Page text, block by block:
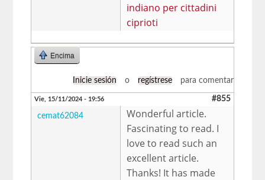
indiano per cittadini
ciprioti
Encima
Inicie sesión o regístrese para comentar
Vie, 15/11/2024 - 19:56 #855
cemat62084
Wonderful article.
Fascinating to read. I
love to read such an
excellent article.
Thanks! It has made